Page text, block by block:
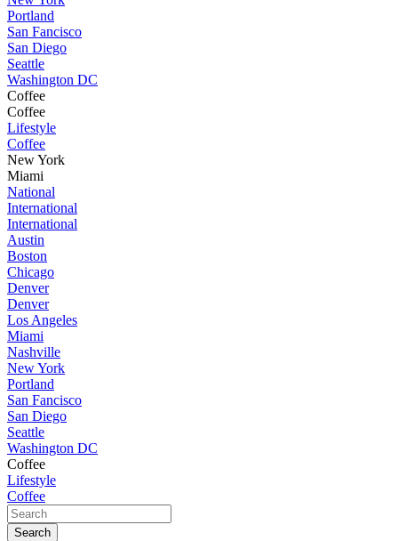
Portland
San Fancisco
San Diego
Seattle
Washington DC
Coffee
Coffee
Lifestyle
Coffee
New York
Miami
National
International
International
Austin
Boston
Chicago
Denver
Denver
Los Angeles
Miami
Nashville
New York
Portland
San Fancisco
San Diego
Seattle
Washington DC
Coffee
Lifestyle
Coffee